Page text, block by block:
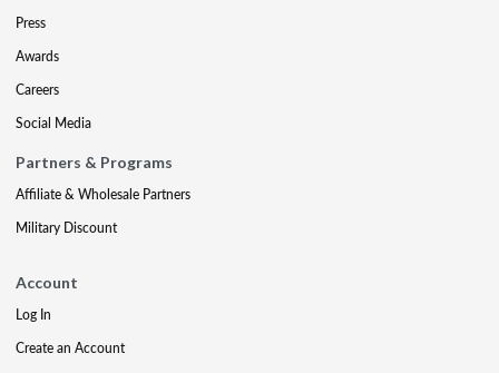
Press
Awards
Careers
Social Media
Partners & Programs
Affiliate & Wholesale Partners
Military Discount
Account
Log In
Create an Account